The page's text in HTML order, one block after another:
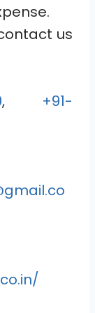
us
, +91-